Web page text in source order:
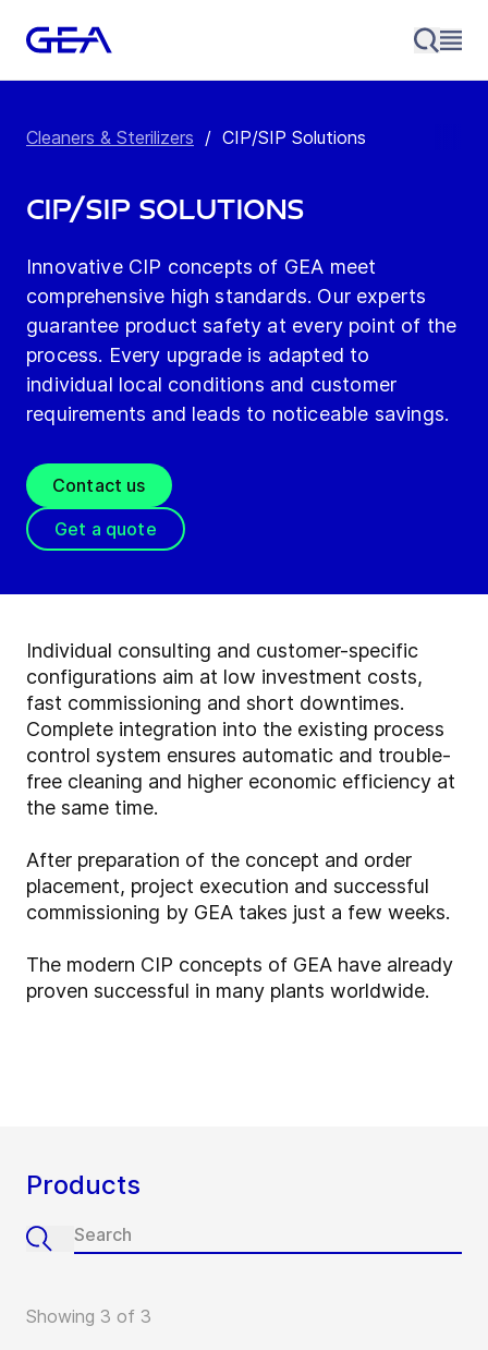
Cleaners & Sterilizers / CIP/SIP Solutions
CIP/SIP Solutions
Innovative CIP concepts of GEA meet
comprehensive high standards. Our experts
guarantee product safety at every point of the
process. Every upgrade is adapted to
individual local conditions and customer
requirements and leads to noticeable savings.
Contact us
Get a quote
Individual consulting and customer-specific
configurations aim at low investment costs,
fast commissioning and short downtimes.
Complete integration into the existing process
control system ensures automatic and trouble-
free cleaning and higher economic efficiency at
the same time.
After preparation of the concept and order
placement, project execution and successful
commissioning by GEA takes just a few weeks.
The modern CIP concepts of GEA have already
proven successful in many plants worldwide.
Products
Showing 3 of 3